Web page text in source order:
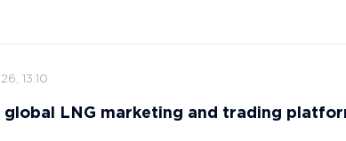
13:10
global LNG marketing and trading